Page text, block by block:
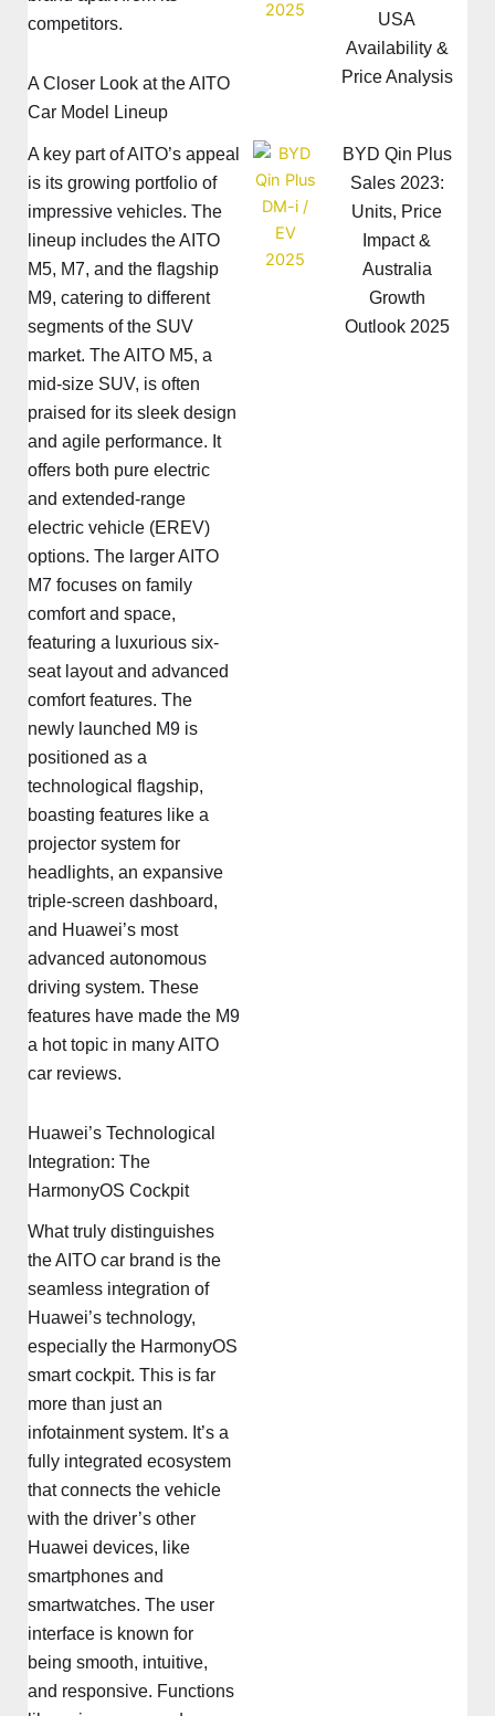
competitors.
A Closer Look at the AITO
Car Model Lineup
A key part of AITO’s appeal
is its growing portfolio of
impressive vehicles. The
lineup includes the AITO
M5, M7, and the flagship
M9, catering to different
segments of the SUV
market. The AITO M5, a
mid-size SUV, is often
praised for its sleek design
and agile performance. It
offers both pure electric
and extended-range
electric vehicle (EREV)
options. The larger AITO
M7 focuses on family
comfort and space,
featuring a luxurious six-
seat layout and advanced
comfort features. The
newly launched M9 is
positioned as a
technological flagship,
boasting features like a
projector system for
headlights, an expansive
triple-screen dashboard,
and Huawei’s most
advanced autonomous
driving system. These
features have made the M9
a hot topic in many AITO
car reviews.
Huawei’s Technological
Integration: The
HarmonyOS Cockpit
What truly distinguishes
the AITO car brand is the
seamless integration of
Huawei’s technology,
especially the HarmonyOS
smart cockpit. This is far
more than just an
infotainment system. It’s a
fully integrated ecosystem
that connects the vehicle
with the driver’s other
Huawei devices, like
smartphones and
smartwatches. The user
interface is known for
being smooth, intuitive,
and responsive. Functions
USA
Availability &
Price Analysis
BYD Qin Plus
Sales 2023:
Units, Price
Impact &
Australia
Growth
Outlook 2025